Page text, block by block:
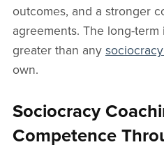
outcomes, and a stronger
agreements. The long-
greater than any
own.
Sociocracy
Competence